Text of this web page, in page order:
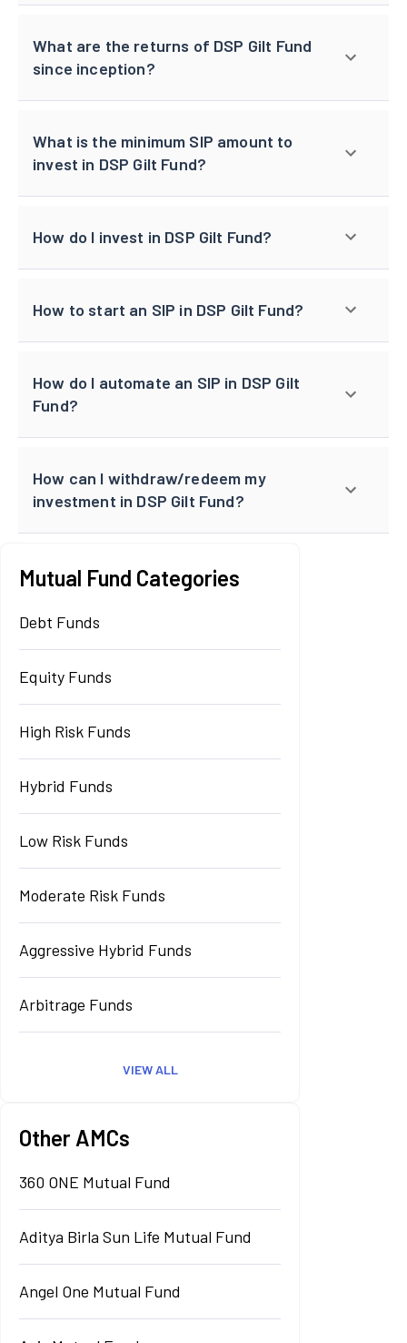
What are the returns of DSP Gilt Fund
since inception?
What is the minimum SIP amount to
invest in DSP Gilt Fund?
How do I invest in DSP Gilt Fund?
How to start an SIP in DSP Gilt Fund?
How do I automate an SIP in DSP Gilt
Fund?
How can I withdraw/redeem my
investment in DSP Gilt Fund?
Mutual Fund Categories
Debt Funds
Equity Funds
High Risk Funds
Hybrid Funds
Low Risk Funds
Moderate Risk Funds
Aggressive Hybrid Funds
Arbitrage Funds
VIEW ALL
Other AMCs
360 ONE Mutual Fund
Aditya Birla Sun Life Mutual Fund
Angel One Mutual Fund